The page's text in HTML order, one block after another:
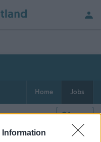
Information
Home Jobs
Map